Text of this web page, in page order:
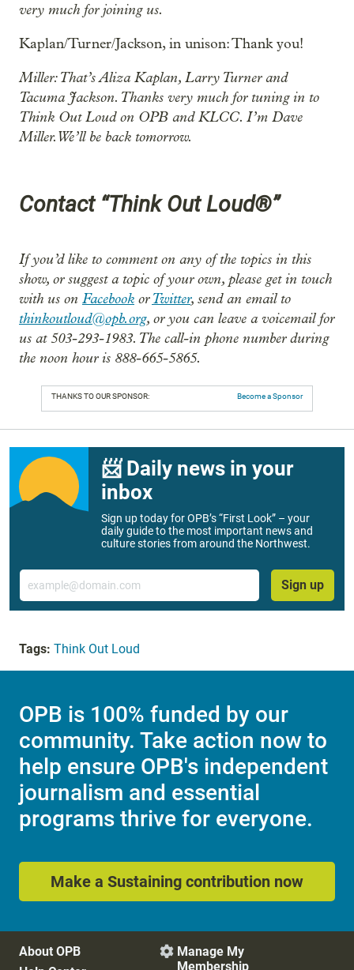
very much for joining us.
Kaplan/Turner/Jackson, in unison: Thank you!
Miller: That’s Aliza Kaplan, Larry Turner and
Tacuma Jackson. Thanks very much for tuning in to
Think Out Loud on OPB and KLCC. I’m Dave
Miller. We’ll be back tomorrow.
Contact “Think Out Loud®”
If you’d like to comment on any of the topics in this
show, or suggest a topic of your own, please get in touch
with us on Facebook orTwitter, send an email to
thinkoutloud@opb.org, or you can leave a voicemail for
us at 503-293-1983. The call-in phone number during
the noon hour is 888-665-5865.
THANKS TO OUR SPONSOR: Become a Sponsor
📨 Daily news in your
inbox
Sign up today for OPB’s “First Look” – your
daily guide to the most important news and
culture stories from around the Northwest.
Email
Sign up
Tags: Think Out Loud
OPB is 100% funded by our
community. Take action now to
help ensure OPB's independent
journalism and essential
programs thrive for everyone.
Make a Sustaining contribution now
About OPB
 Manage My
Membership